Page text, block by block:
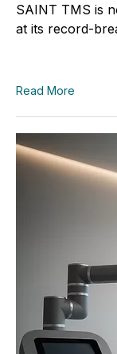
SAINT TMS is
at its record-
Read More